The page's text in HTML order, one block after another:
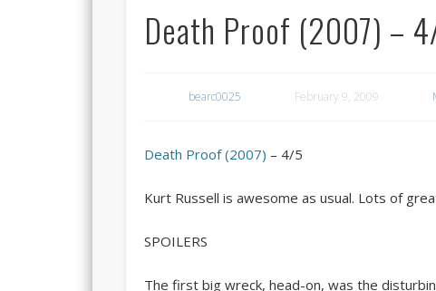
Death Proof (2007) –
bearc0025 February 9, 2009
Death Proof (2007) – 4/5
Kurt Russell is awesome as usual. Lots of
SPOILERS
The first big wreck, head-on, was the